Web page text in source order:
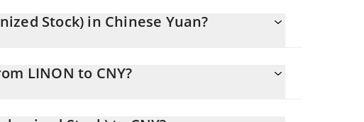
Stock) in Chinese Yuan?
LINON to CNY?